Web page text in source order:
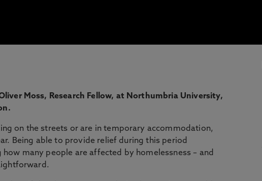
Moss, Research Fellow, at Northumbria University,
on the streets or are in temporary accommodation,
Being able to provide relief during this period
many people are affected by homelessness – and